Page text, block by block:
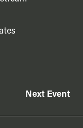
Next Event